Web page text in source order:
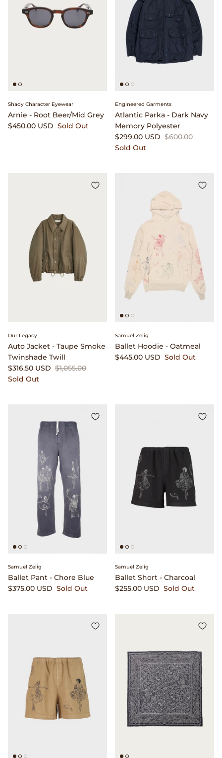
Shady Character Eyewear
Arnie - Root Beer/Mid Grey
$450.00 USD Sold Out
Engineered Garments
Atlantic Parka - Dark Navy
Memory Polyester
$299.00 USD $600.00
Sold Out
Our Legacy
Auto Jacket - Taupe Smoke
Twinshade Twill
$316.50 USD $1,055.00
Sold Out
Samuel Zelig
Ballet Hoodie - Oatmeal
$445.00 USD Sold Out
Samuel Zelig
Ballet Pant - Chore Blue
$375.00 USD Sold Out
Samuel Zelig
Ballet Short - Charcoal
$255.00 USD Sold Out